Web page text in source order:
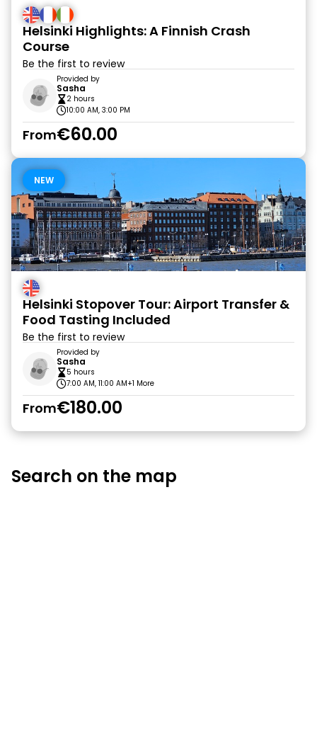
Helsinki Highlights: A Finnish Crash
Course
Be the first to review
Provided by
Sasha
2 hours
10:00 AM, 3:00 PM
From€60.00
NEW
Helsinki Stopover Tour: Airport Transfer &
Food Tasting Included
Be the first to review
Provided by
Sasha
5 hours
7:00 AM, 11:00 AM+1 More
From€180.00
Search on the map